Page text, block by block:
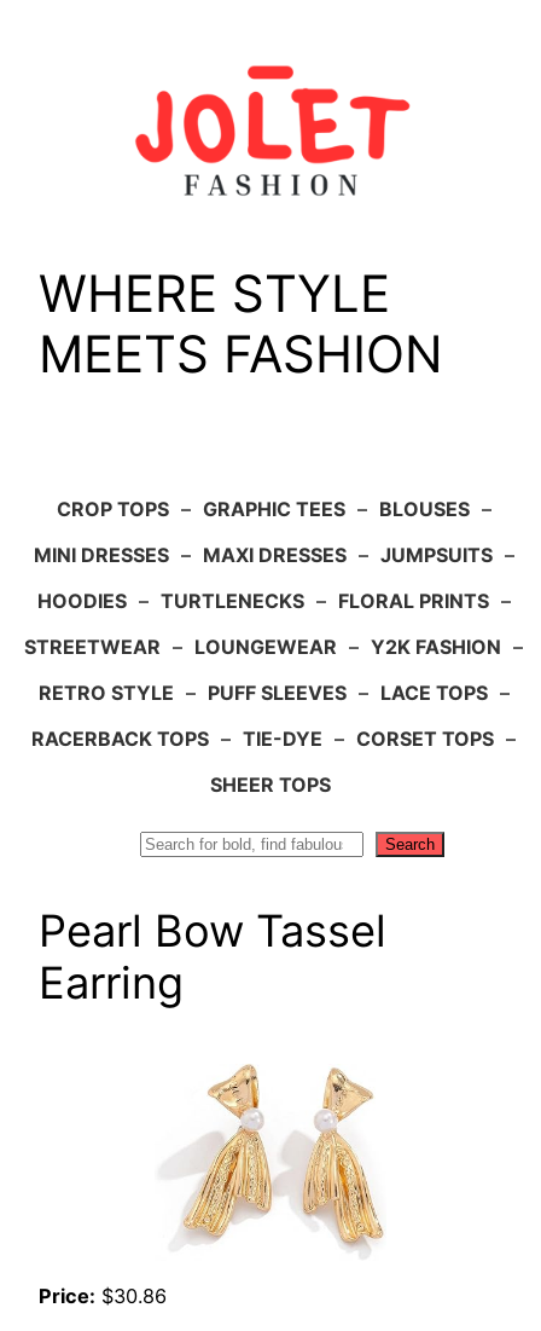
WHERE STYLE
MEETS FASHION
CROP TOPS – GRAPHIC TEES – BLOUSES –
MINI DRESSES – MAXI DRESSES – JUMPSUITS –
HOODIES – TURTLENECKS – FLORAL PRINTS –
STREETWEAR – LOUNGEWEAR – Y2K FASHION –
RETRO STYLE – PUFF SLEEVES – LACE TOPS –
RACERBACK TOPS – TIE-DYE – CORSET TOPS –
SHEER TOPS
Search
Pearl Bow Tassel
Earring
Price: $30.86